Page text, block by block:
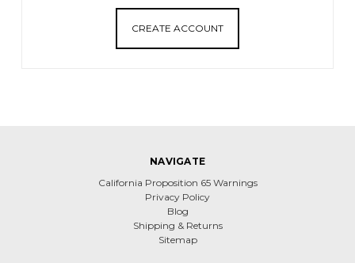
CREATE ACCOUNT
NAVIGATE
California Proposition 65 Warnings
Privacy Policy
Blog
Shipping & Returns
Sitemap